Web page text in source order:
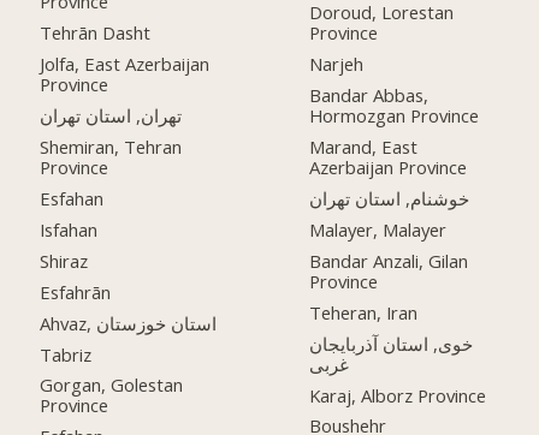
Tehrān Dasht
Jolfa, East Azerbaijan
Province
تهران, استان تهران
Shemiran, Tehran
Province
Esfahan
Isfahan
Shiraz
Esfahrān
Ahvaz, استان خوزستان
Tabriz
Gorgan, Golestan
Province
Doroud, Lorestan
Province
Narjeh
Bandar Abbas,
Hormozgan Province
Marand, East
Azerbaijan Province
خوشنام, استان تهران
Malayer, Malayer
Bandar Anzali, Gilan
Province
Teheran, Iran
خوی, استان آذربایجان
غربی
Karaj, Alborz Province
Boushehr